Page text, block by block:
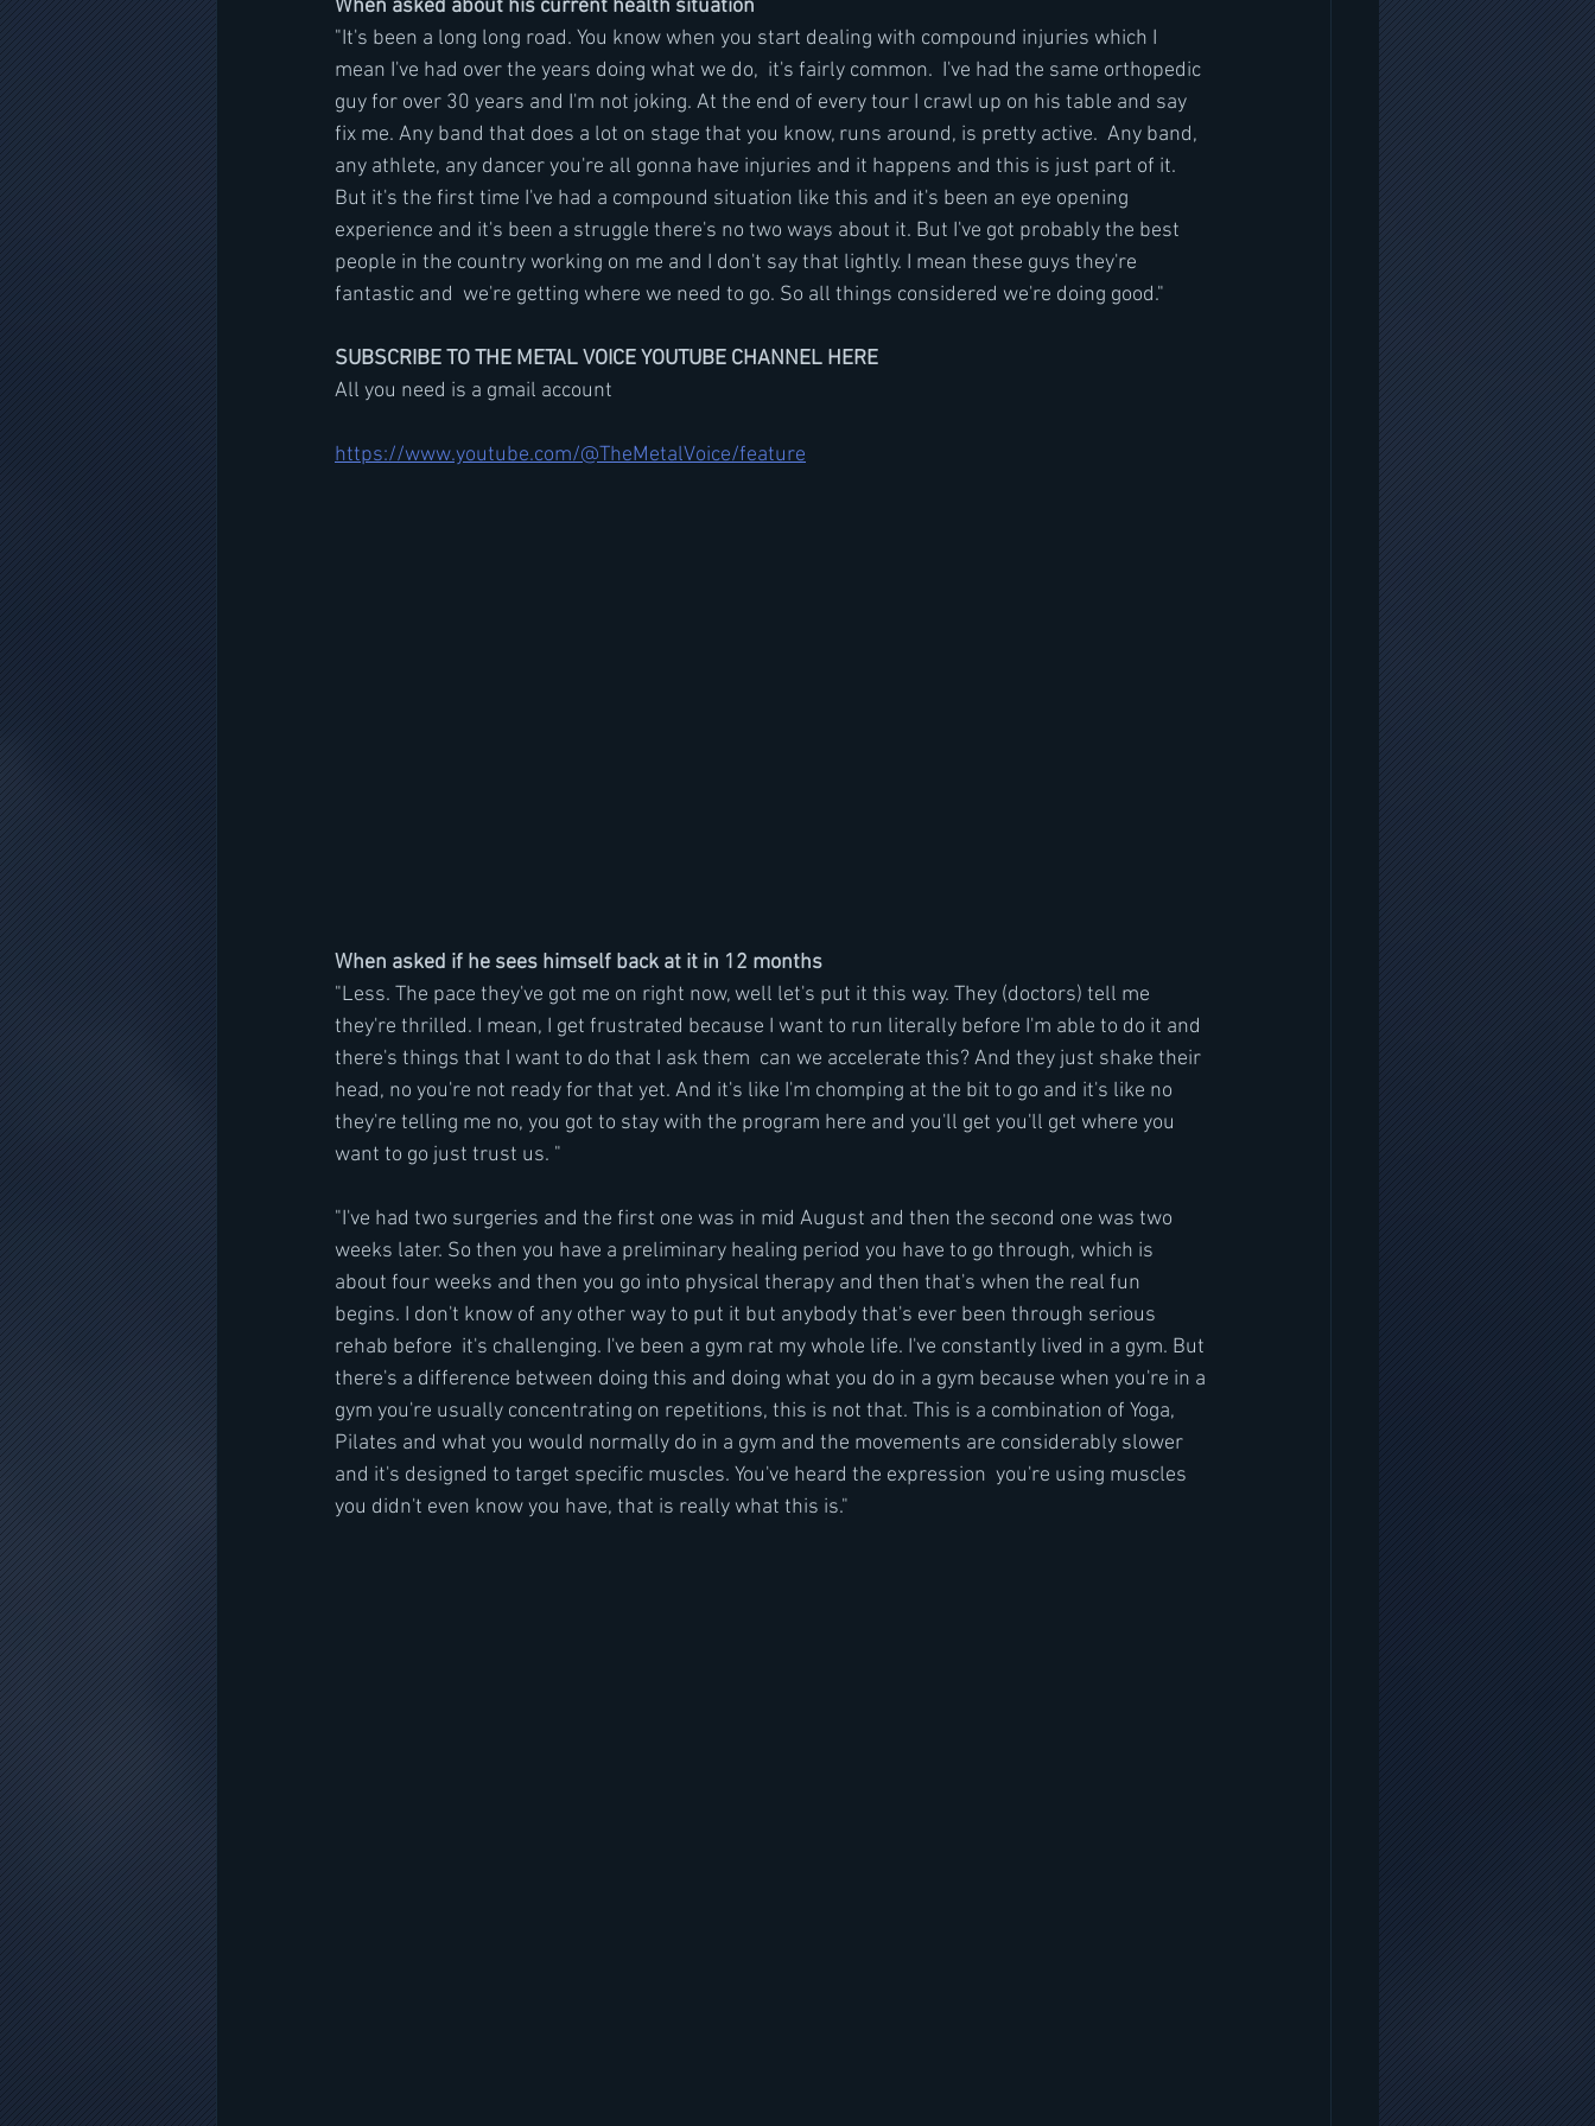
When asked about his current health situation
"It's been a long long road. You know when you start dealing with compound injuries which I
mean I've had over the years doing what we do,  it's fairly common.  I've had the same orthopedic
guy for over 30 years and I'm not joking. At the end of every tour I crawl up on his table and say
fix me. Any band that does a lot on stage that you know, runs around, is pretty active.  Any band,
any athlete, any dancer you're all gonna have injuries and it happens and this is just part of it.
But it's the first time I've had a compound situation like this and it's been an eye opening
experience and it's been a struggle there's no two ways about it. But I've got probably the best
people in the country working on me and I don't say that lightly. I mean these guys they're
fantastic and  we're getting where we need to go. So all things considered we're doing good."
SUBSCRIBE TO THE METAL VOICE YOUTUBE CHANNEL HERE
All you need is a gmail account
https://www.youtube.com/@TheMetalVoice/feature
When asked if he sees himself back at it in 12 months
"Less. The pace they've got me on right now, well let's put it this way. They (doctors) tell me
they're thrilled. I mean, I get frustrated because I want to run literally before I'm able to do it and
there's things that I want to do that I ask them  can we accelerate this? And they just shake their
head, no you're not ready for that yet. And it's like I'm chomping at the bit to go and it's like no
they're telling me no, you got to stay with the program here and you'll get you'll get where you
want to go just trust us. "
"I've had two surgeries and the first one was in mid August and then the second one was two
weeks later. So then you have a preliminary healing period you have to go through, which is
about four weeks and then you go into physical therapy and then that's when the real fun
begins. I don't know of any other way to put it but anybody that's ever been through serious
rehab before  it's challenging. I've been a gym rat my whole life. I've constantly lived in a gym. But
there's a difference between doing this and doing what you do in a gym because when you're in a
gym you're usually concentrating on repetitions, this is not that. This is a combination of Yoga,
Pilates and what you would normally do in a gym and the movements are considerably slower
and it's designed to target specific muscles. You've heard the expression  you're using muscles
you didn't even know you have, that is really what this is."